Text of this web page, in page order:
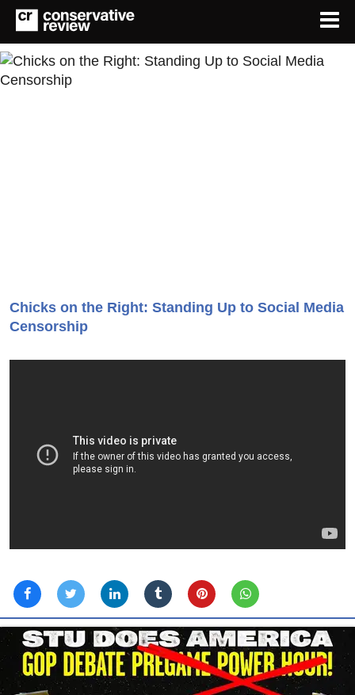
Chicks on the Right: Standing Up to Social Media
Censorship